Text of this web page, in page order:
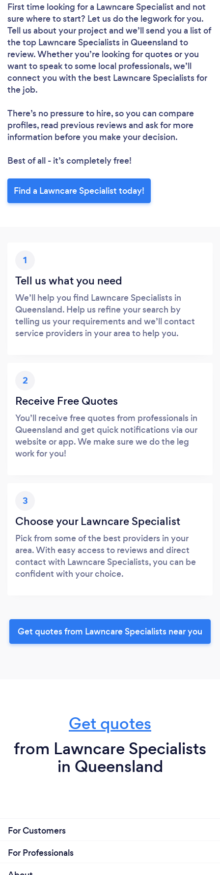
First time looking for a Lawncare Specialist and not
sure where to start? Let us do the legwork for you.
Tell us about your project and we’ll send you a list of
the top Lawncare Specialists in Queensland to
review. Whether you’re looking for quotes or you
want to speak to some local professionals, we’ll
connect you with the best Lawncare Specialists for
the job.
There’s no pressure to hire, so you can compare
profiles, read previous reviews and ask for more
information before you make your decision.
Best of all - it’s completely free!
Find a Lawncare Specialist today!
1
Tell us what you need
We’ll help you find Lawncare Specialists in
Queensland. Help us refine your search by
telling us your requirements and we’ll contact
service providers in your area to help you.
2
Receive Free Quotes
You’ll receive free quotes from professionals in
Queensland and get quick notifications via our
website or app. We make sure we do the leg
work for you!
3
Choose your Lawncare Specialist
Pick from some of the best providers in your
area. With easy access to reviews and direct
contact with Lawncare Specialists, you can be
confident with your choice.
Get quotes from Lawncare Specialists near you
Get quotes
from Lawncare Specialists
in Queensland
For Customers
For Professionals